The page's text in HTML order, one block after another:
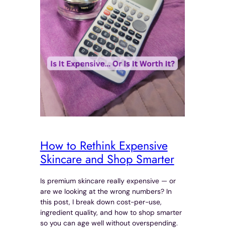
How to Rethink Expensive
Skincare and Shop Smarter
Is premium skincare really expensive — or
are we looking at the wrong numbers? In
this post, I break down cost-per-use,
ingredient quality, and how to shop smarter
so you can age well without overspending.